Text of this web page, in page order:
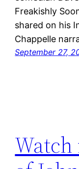
Freakishly
shared on his
Chappelle
September 27,
Watch